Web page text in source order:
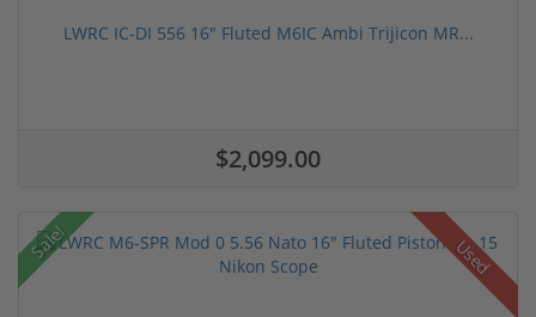
LWRC IC-DI 556 16" Fluted M6IC Ambi Trijicon MR...
$2,099.00
Sale! Used